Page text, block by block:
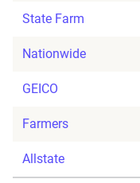
State Farm
Nationwide
GEICO
Farmers
Allstate